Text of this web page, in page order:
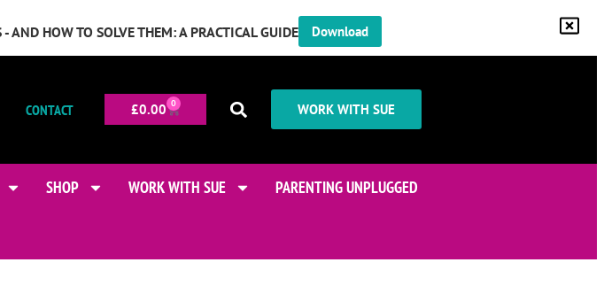
AND HOW TO SOLVE THEM: A PRACTICAL GUIDE Download
CONTACT £0.00 0 WORK WITH SUE
SHOP WORK WITH SUE PARENTING UNPLUGGED